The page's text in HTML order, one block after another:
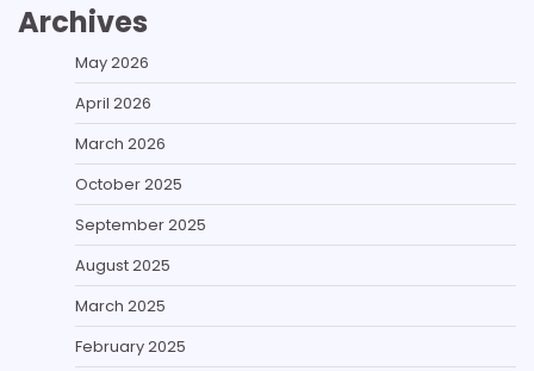
Archives
May 2026
April 2026
March 2026
October 2025
September 2025
August 2025
March 2025
February 2025